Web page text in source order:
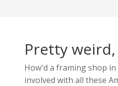
Pretty
How'd a framing shop in
involved with all these